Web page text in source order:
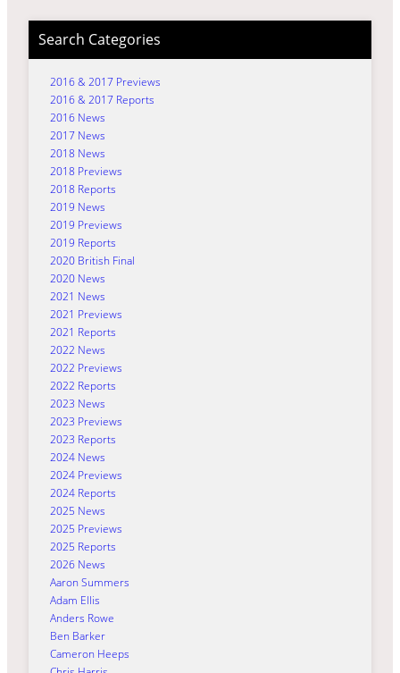
Search Categories
2016 & 2017 Previews
2016 & 2017 Reports
2016 News
2017 News
2018 News
2018 Previews
2018 Reports
2019 News
2019 Previews
2019 Reports
2020 British Final
2020 News
2021 News
2021 Previews
2021 Reports
2022 News
2022 Previews
2022 Reports
2023 News
2023 Previews
2023 Reports
2024 News
2024 Previews
2024 Reports
2025 News
2025 Previews
2025 Reports
2026 News
Aaron Summers
Adam Ellis
Anders Rowe
Ben Barker
Cameron Heeps